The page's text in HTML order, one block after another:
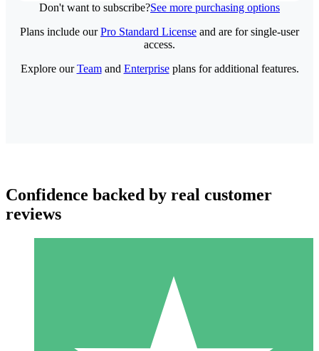
Don't want to subscribe?See more purchasing options
Individual Credit Packs
Plans include ourPro Standard License and are for single-user
access.
Explore ourTeamand Enterpriseplans for additional features.
Confidence backed by real customer
reviews